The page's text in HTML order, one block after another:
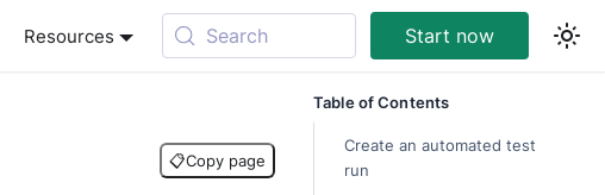
Resources Search Start now
📋Copy page
Table of Contents
Create an automated test
run